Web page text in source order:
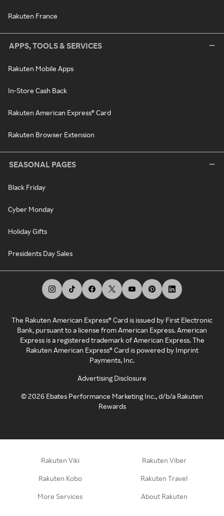
Rakuten France
APPS, TOOLS & SERVICES
Rakuten Mobile Apps
In-Store Cash Back
Rakuten American Express® Card
Rakuten Browser Extension
SEASONAL PAGES
Black Friday
Cyber Monday
Holiday Gifts
Presidents Day Sales
The Rakuten American Express® Card is issued by First Electronic
Bank, pursuant to a license from American Express. American
Express is a registered trademark of American Express. The
Rakuten American Express® Card is powered by Imprint
Payments, Inc.
Advertising Disclosure
©2026 Ebates Performance Marketing Inc., d/b/a Rakuten
Rewards
Rakuten Viki Rakuten Viber
Rakuten Kobo Rakuten Travel
More Services About Rakuten